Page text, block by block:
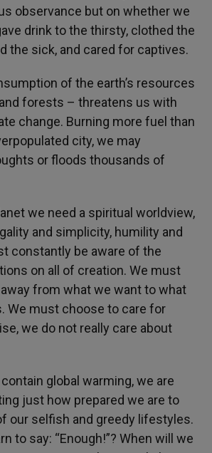
observance but on whether we
drink to the thirsty, clothed the
the sick, and cared for captives.
of the earth’s resources
forests – threatens us with
change. Burning more fuel than
city, we may
or floods thousands of
we need a spiritual worldview,
and simplicity, humility and
constantly be aware of the
on all of creation. We must
from what we want to what
We must choose to care for
we do not really care about
global warming, we are
just how prepared we are to
our selfish and greedy lifestyles.
to say: “Enough!”? When will we